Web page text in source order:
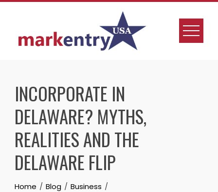
INCORPORATE IN
DELAWARE? MYTHS,
REALITIES AND THE
DELAWARE FLIP
Home Blog
Business